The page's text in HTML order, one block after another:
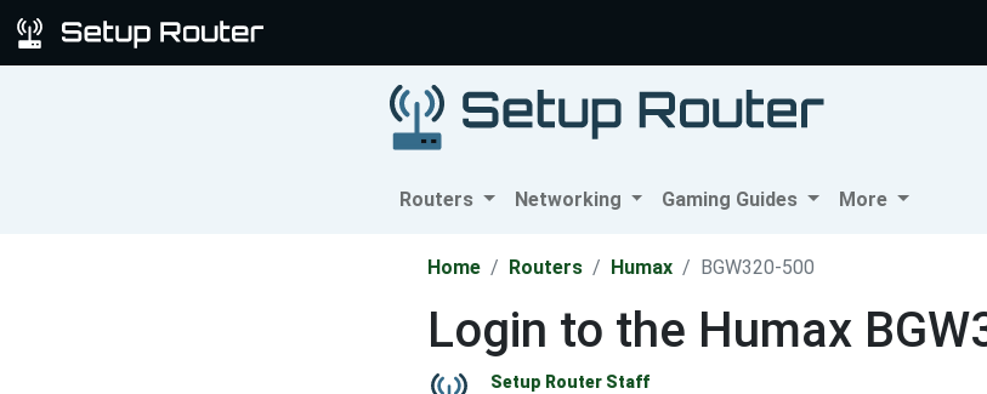
Routers Networking Gaming Guides More
Home Routers Humax BGW320-500
Login to the Humax
Setup Router Staff